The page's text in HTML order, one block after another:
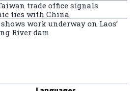
trade office signals
ties with China
work underway on Laos’
River dam